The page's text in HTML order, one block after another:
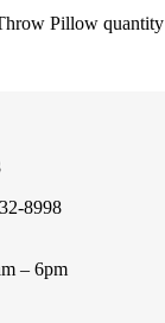
Pillow quantity
8998
– 6pm